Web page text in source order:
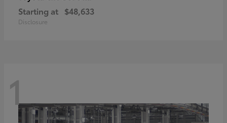
Starting at $48,633
Disclosure
1